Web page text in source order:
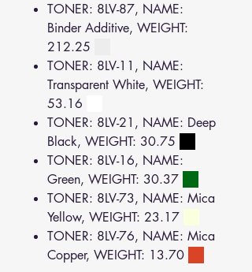
TONER: 8LV-87, NAME:
Binder Additive, WEIGHT:
212.25
TONER: 8LV-11, NAME:
Transparent White, WEIGHT:
53.16
TONER: 8LV-21, NAME: Deep
Black, WEIGHT: 30.75
TONER: 8LV-16, NAME:
Green, WEIGHT: 30.37
TONER: 8LV-73, NAME: Mica
Yellow, WEIGHT: 23.17
TONER: 8LV-76, NAME: Mica
Copper, WEIGHT: 13.70